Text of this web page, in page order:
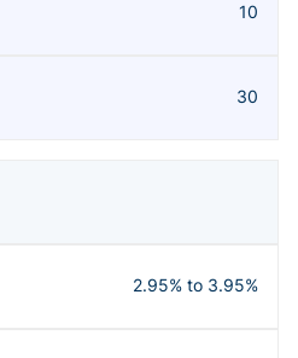
10
30
2.95% to 3.95%